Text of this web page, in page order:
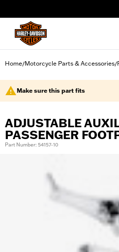
Home/Motorcycle Parts & Accessories/
Make sure this part fits
ADJUSTABLE
PASSENGER
Part Number: 54157-10